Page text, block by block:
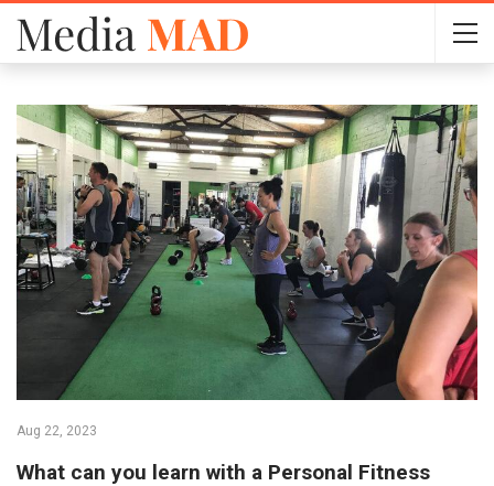
Aug 22, 2023
What can you learn with a Personal Fitness